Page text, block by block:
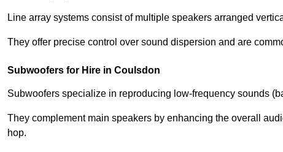
Line array systems consist of multiple speakers arranged
They offer precise control over sound dispersion and are
Subwoofers for Hire in Coulsdon
Subwoofers specialize in reproducing low-frequency sounds
They complement main speakers by enhancing the overall
hop.